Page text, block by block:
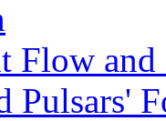
Flow
Pulsars'